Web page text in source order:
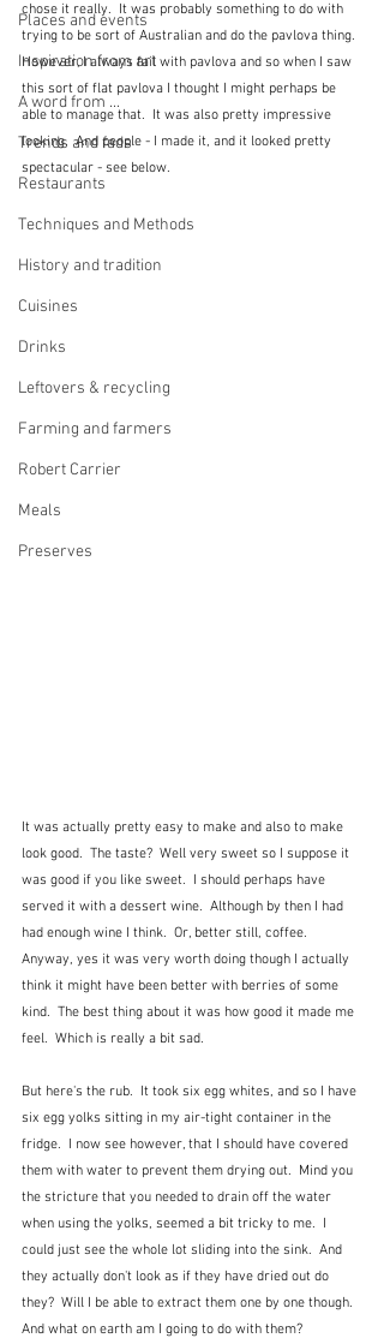
Places and events
Inspiration from art
A word from ...
Trends and fads
Restaurants
Techniques and Methods
History and tradition
Cuisines
Drinks
Leftovers & recycling
Farming and farmers
Robert Carrier
Meals
Preserves
chose it really.  It was probably something to do with
trying to be sort of Australian and do the pavlova thing.
However, I always fail with pavlova and so when I saw
this sort of flat pavlova I thought I might perhaps be
able to manage that.  It was also pretty impressive
looking.  And people - I made it, and it looked pretty
spectacular - see below.
It was actually pretty easy to make and also to make
look good.  The taste?  Well very sweet so I suppose it
was good if you like sweet.  I should perhaps have
served it with a dessert wine.  Although by then I had
had enough wine I think.  Or, better still, coffee.
Anyway, yes it was very worth doing though I actually
think it might have been better with berries of some
kind.  The best thing about it was how good it made me
feel.  Which is really a bit sad.
But here's the rub.  It took six egg whites, and so I have
six egg yolks sitting in my air-tight container in the
fridge.  I now see however, that I should have covered
them with water to prevent them drying out.  Mind you
the stricture that you needed to drain off the water
when using the yolks, seemed a bit tricky to me.  I
could just see the whole lot sliding into the sink.  And
they actually don't look as if they have dried out do
they?  Will I be able to extract them one by one though.
And what on earth am I going to do with them?